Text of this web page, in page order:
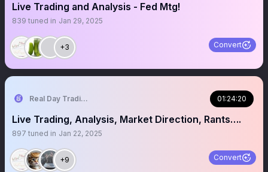
Live Trading and Analysis - Fed Mtg!
839 tuned in Jan 29, 2025
+3 Convert
Real Day Trading 01:24:20
Live Trading, Analysis, Market Direction, Rants….
897 tuned in Jan 22, 2025
+9 Convert